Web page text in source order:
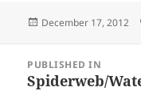
Posted
December 17, 2012
navigation
PUBLISHED IN
Spiderweb/